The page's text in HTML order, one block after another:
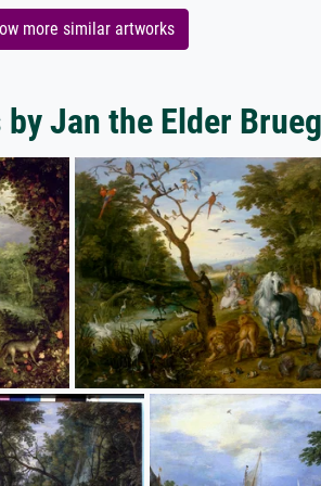
more similar artworks
Jan the Elder